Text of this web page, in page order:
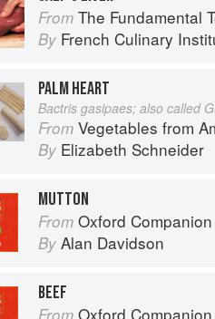
From The Fundamental
By French Culinary
PALM HEART
Bactris gasipaes; also called
From Vegetables from
By Elizabeth Schneider
MUTTON
From Oxford
By Alan Davidson
BEEF
From Oxford